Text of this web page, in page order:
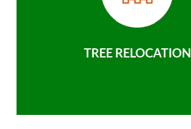
TREE RELOCATION